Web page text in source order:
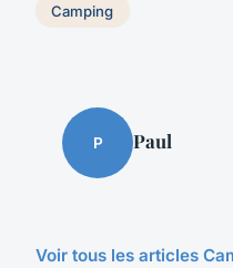
Camping
P Paul
Voir tous les articles